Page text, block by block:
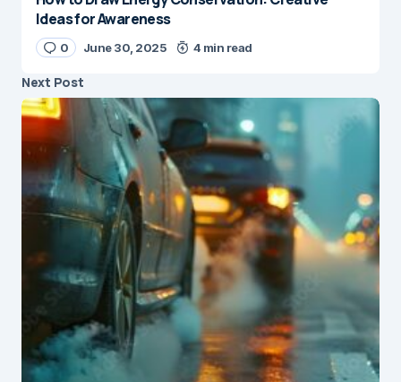
Ideas for Awareness
0 June 30, 2025 4 min read
Next Post